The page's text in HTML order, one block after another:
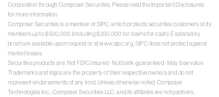
Corporation through Composer Securities. Please read the Important Disclosures
for more information.
Composer Securities is a member of SIPC, which protects securities customers of its
members up to $500,000 (including $250,000 for claims for cash). Explanatory
brochure available upon request or atwww.sipc.org . SIPC does not protect against
market losses.
Securities products are: Not FDIC insured · Not bank guaranteed · May lose value
Trademarks and logos are the property of their respective owners and do not
represent endorsements of any kind. Unless otherwise noted, Composer
Technologies Inc., Composer Securities LLC, and its affiliates are not partners,